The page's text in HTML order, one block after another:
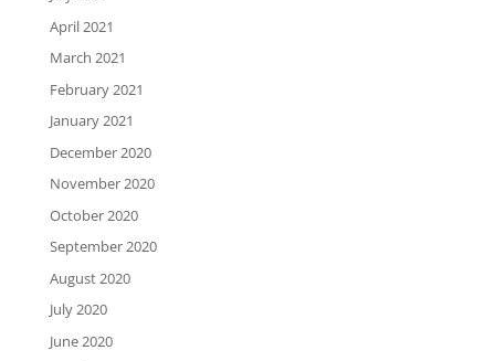
April 2021
March 2021
February 2021
January 2021
December 2020
November 2020
October 2020
September 2020
August 2020
July 2020
June 2020